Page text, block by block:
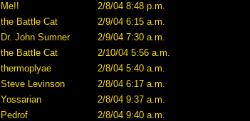
Me!!
2/8/04 8:48 p.m.
the Battle Cat
2/9/04 6:15 a.m.
Dr. John Sumner
2/9/04 7:30 a.m.
the Battle Cat
2/10/04 5:56 a.m.
thermoplyae
2/8/04 5:40 a.m.
Steve Levinson
2/8/04 6:17 a.m.
Yossarian
2/8/04 9:37 a.m.
Pedrof
2/8/04 9:40 a.m.